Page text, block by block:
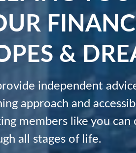
&
independent
approach and
members like you can
all stages of life.